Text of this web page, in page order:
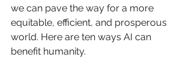
we can pave the way for a more
equitable, efficient, and prosperous
world. Here are ten ways AI can
benefit humanity.